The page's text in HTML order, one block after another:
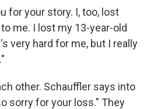
for your story. I, too, lost
me. I lost my 13-year-old
very hard for me, but I really
other. Schauffler says into
sorry for your loss." They